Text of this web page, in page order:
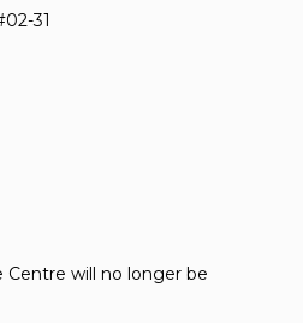
31
Centre will no longer be